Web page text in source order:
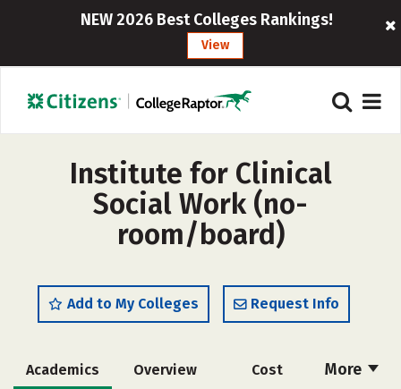
NEW 2026 Best Colleges Rankings!
View
Institute for Clinical
Social Work (no-
room/board)
Add to My Colleges Request Info
More
Academics Overview Cost